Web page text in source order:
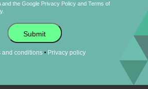
and the Google Privacy Policy andTerms of
Submit
and conditions• Privacy policy